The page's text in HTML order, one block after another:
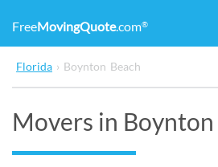
FreeMovingQuote.com®
Florida › Boynton Beach
Movers in Boynton